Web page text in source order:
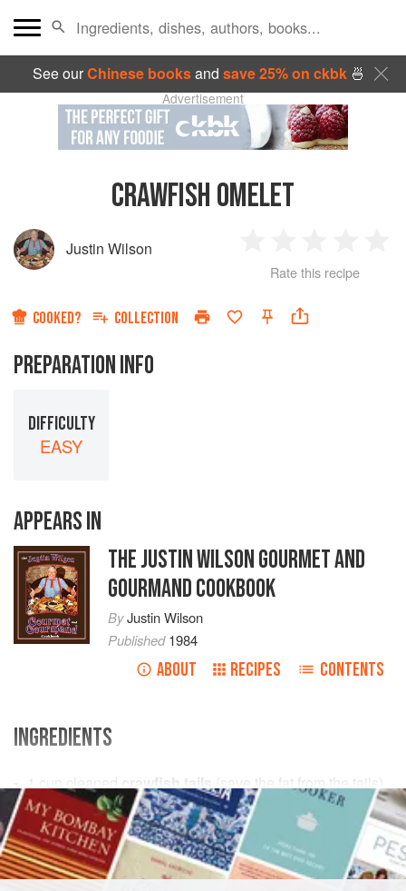
See ourChinese booksand save 25% on ckbk🍜
Advertisement
CRAWFISH OMELET
Justin Wilson
Star
2
Stars
3
Stars
4
Rate this recipe
COOKED? COLLECTION
PREPARATION INFO
DIFFICULTY
EASY
APPEARS IN
THE JUSTIN WILSON GOURMET AND
GOURMAND COOKBOOK
ByJustin Wilson
Published1984
ABOUT RECIPES CONTENTS
INGREDIENTS
1 cup cleaned crawfish tails
(save the fat from the tails)
½cup onions, chopped
Saltand
FISH COURSE PESCATARIAN GLUTEN-FREE BREAKFAST